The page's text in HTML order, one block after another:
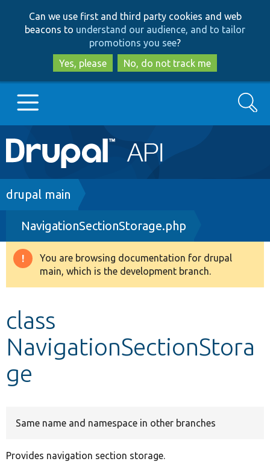
to
main
content
to
search
Can we use first and third party cookies and web
beacons to understand our audience, and to tailor
promotions you see?
Yes, please
No, do not track me
Main
navigation
Go to Drupal.org
Drupal 8+
Other projects
Search
Breadcrumb
drupal main
NavigationSectionStorage.php
Warning
message
You are browsing documentation for drupal
main, which is the development branch.
class
NavigationSectionStora
ge
Same name and namespace in other branches
Provides navigation section storage.